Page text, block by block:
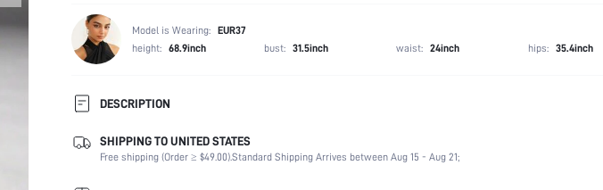
Model is Wearing: EUR37
height: 68.9inch bust: 31.5inch waist: 24inch hips: 35.4inch
DESCRIPTION
Festivals:
Mother's Day, Id al-Adha
Slingback Pumps
Details:
SHIPPING TO UNITED STATES
Free shipping (Order ≥ $49.00).Standard Shipping Arrives between Aug 15 - Aug 21;